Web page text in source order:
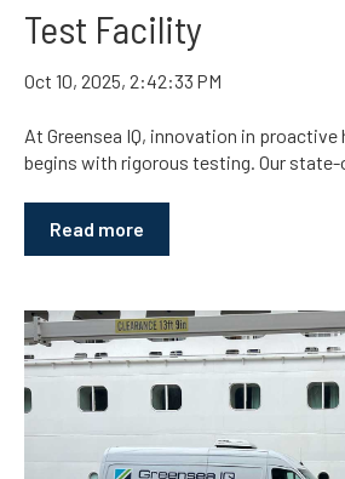
Test Facility
Oct 10, 2025, 2:42:33 PM
At Greensea IQ, innovation in proactive
begins with rigorous testing. Our state-
Read more